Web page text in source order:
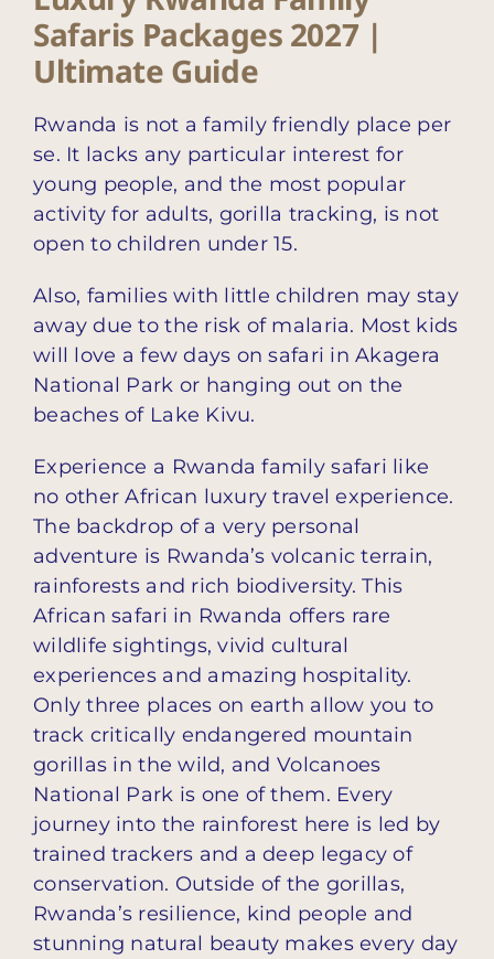
Safaris Packages 2027 |
Ultimate Guide
Rwanda is not a family friendly place per
se. It lacks any particular interest for
young people, and the most popular
activity for adults, gorilla tracking, is not
open to children under 15.
Also, families with little children may stay
away due to the risk of malaria. Most kids
will love a few days on safari in Akagera
National Park or hanging out on the
beaches of Lake Kivu.
Experience a Rwanda family safari like
no other African luxury travel experience.
The backdrop of a very personal
adventure is Rwanda’s volcanic terrain,
rainforests and rich biodiversity. This
African safari in Rwanda offers rare
wildlife sightings, vivid cultural
experiences and amazing hospitality.
Only three places on earth allow you to
track critically endangered mountain
gorillas in the wild, and Volcanoes
National Park is one of them. Every
journey into the rainforest here is led by
trained trackers and a deep legacy of
conservation. Outside of the gorillas,
Rwanda’s resilience, kind people and
stunning natural beauty makes every day